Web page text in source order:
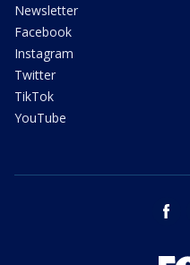
Newsletter
Facebook
Instagram
Twitter
TikTok
YouTube